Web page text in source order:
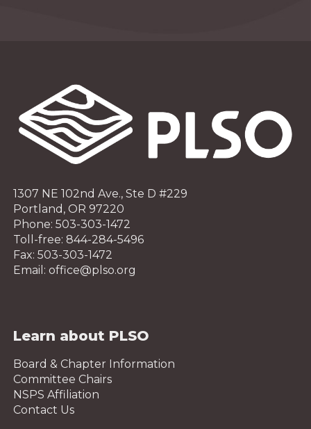
1307 NE 102nd Ave., Ste D #229
Portland, OR 97220
Phone: 503-303-1472
Toll-free: 844-284-5496
Fax: 503-303-1472
Email: office@plso.org
Learn about PLSO
Board & Chapter Information
Committee Chairs
NSPS Affiliation
Contact Us